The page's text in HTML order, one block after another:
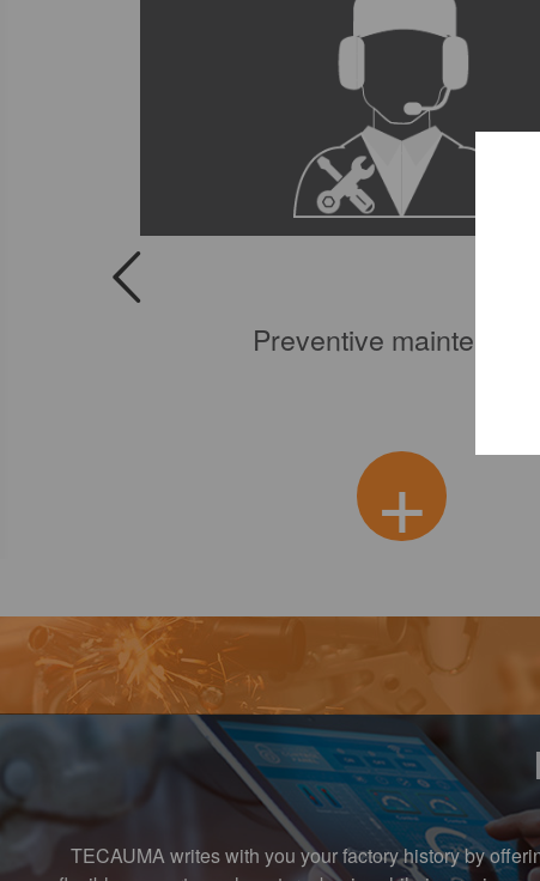
Preventive maintenance
+
TECAUMA writes with you your factory history by